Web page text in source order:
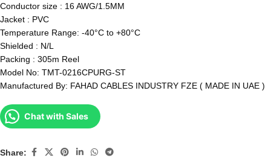
Conductor size : 16 AWG/1.5MM
Jacket : PVC
Temperature Range: -40°C to +80°C
Shielded : N/L
Packing : 305m Reel
Model No: TMT-0216CPURG-ST
Manufactured By: FAHAD CABLES INDUSTRY FZE ( MADE IN UAE )
Chat with Sales
Share: